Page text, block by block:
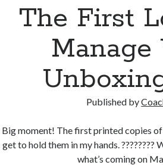
The First
Published by
Big moment! The first printed copies
get to hold them in my hands.
what’s coming on